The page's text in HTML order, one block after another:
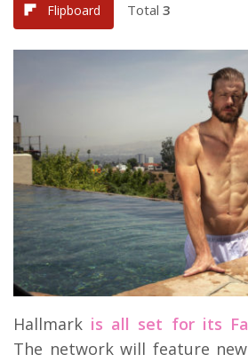
Flipboard Total 3
Hallmark is all set for its
The network will feature